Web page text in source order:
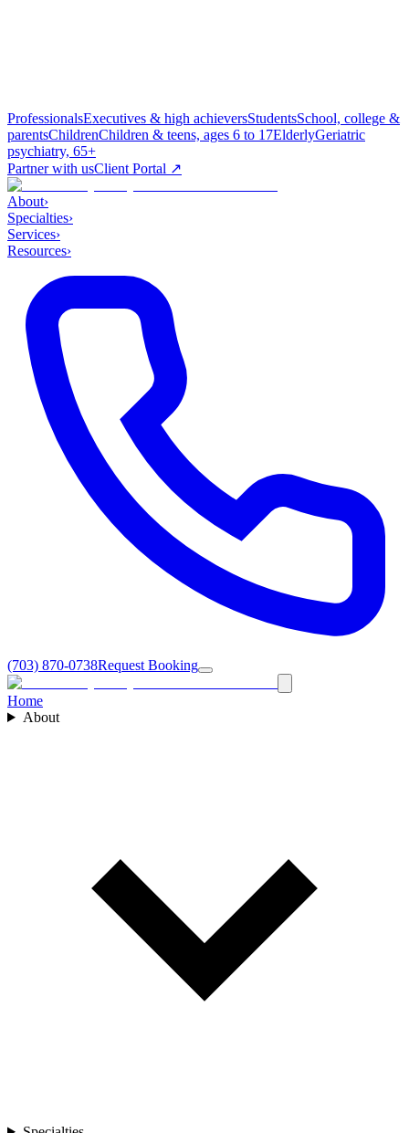
ProfessionalsExecutives & high achieversStudentsSchool, college &
parentsChildrenChildren & teens, ages 6 to 17ElderlyGeriatric
psychiatry, 65+
Partner with usClient Portal ↗
About›
Specialties›
Services›
Resources›
(703) 870-0738Request Booking
Home
About